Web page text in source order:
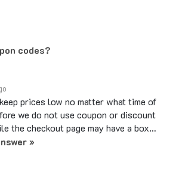
codes?
prices low no matter what time of
we do not use coupon or discount
the checkout page may have a box…
»